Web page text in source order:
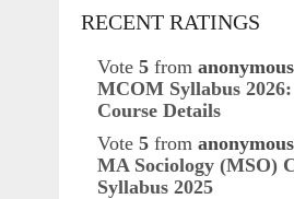
RECENT RATINGS
Vote 5 from anonymous
MCOM Syllabus
Course Details
Vote 5 from anonymous
MA Sociology (MSO)
Syllabus 2025